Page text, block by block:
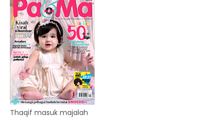
Thaqif masuk majalah